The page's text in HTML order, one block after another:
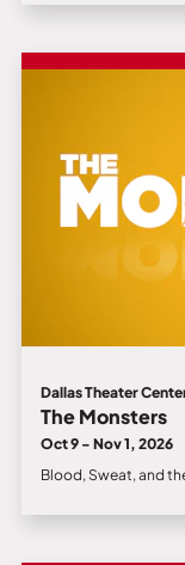
Dallas Theater
The Monsters
Oct 9 - Nov 1, 2026
Blood, Sweat, and